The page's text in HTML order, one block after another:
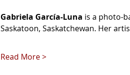
Gabriela García-Luna is a photo-
Saskatoon, Saskatchewan. Her
Read More >